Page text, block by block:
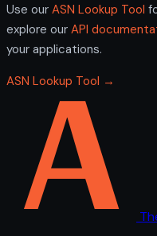
Use our ASN Lookup Tool
explore our API
your applications.
ASN Lookup Tool →